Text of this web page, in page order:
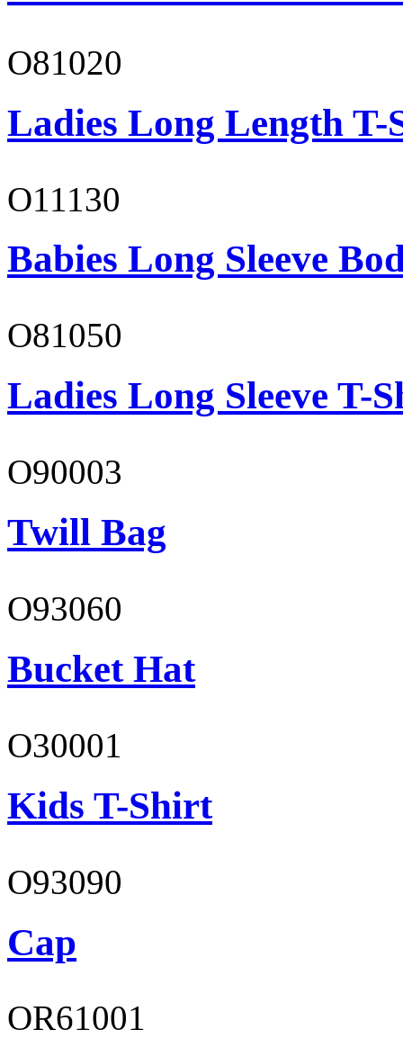
O81020
Ladies Long Length T-
O11130
Babies Long Sleeve
O81050
Ladies Long Sleeve T-
O90003
Twill Bag
O93060
Bucket Hat
O30001
Kids T-Shirt
O93090
Cap
OR61001